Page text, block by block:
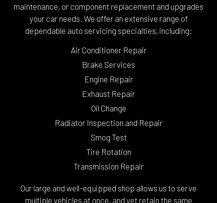
maintenance, or component replacement and upgrades
your car needs. We offer an extensive range of
dependable auto servicing specialties, including:
Air Conditioner Repair
Brake Services
Engine Repair
Exhaust Repair
Oil Change
Radiator Inspection and Repair
Smog Test
Tire Rotation
Transmission Repair
Our large and well-equipped shop allows us to serve
multiple vehicles at once, and yet retain the same